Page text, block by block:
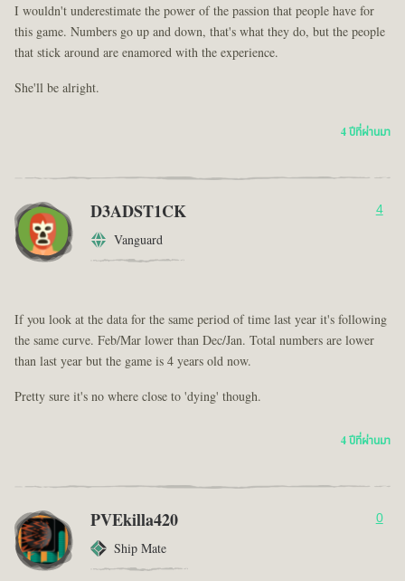
I wouldn't underestimate the power of the passion that people have for
this game. Numbers go up and down, that's what they do, but the people
that stick around are enamored with the experience.
She'll be alright.
4 ปีที่ผ่านมา
D3ADST1CK
Vanguard
4
If you look at the data for the same period of time last year it's following
the same curve. Feb/Mar lower than Dec/Jan. Total numbers are lower
than last year but the game is 4 years old now.
Pretty sure it's no where close to 'dying' though.
4 ปีที่ผ่านมา
PVEkilla420
Ship Mate
0